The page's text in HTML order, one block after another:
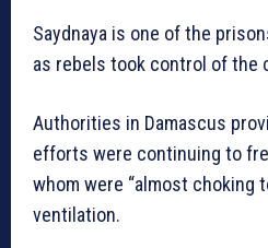
Saydnaya is one of the
as rebels took control of the
Authorities in Damascus
efforts were continuing to
whom were “almost choking
ventilation.